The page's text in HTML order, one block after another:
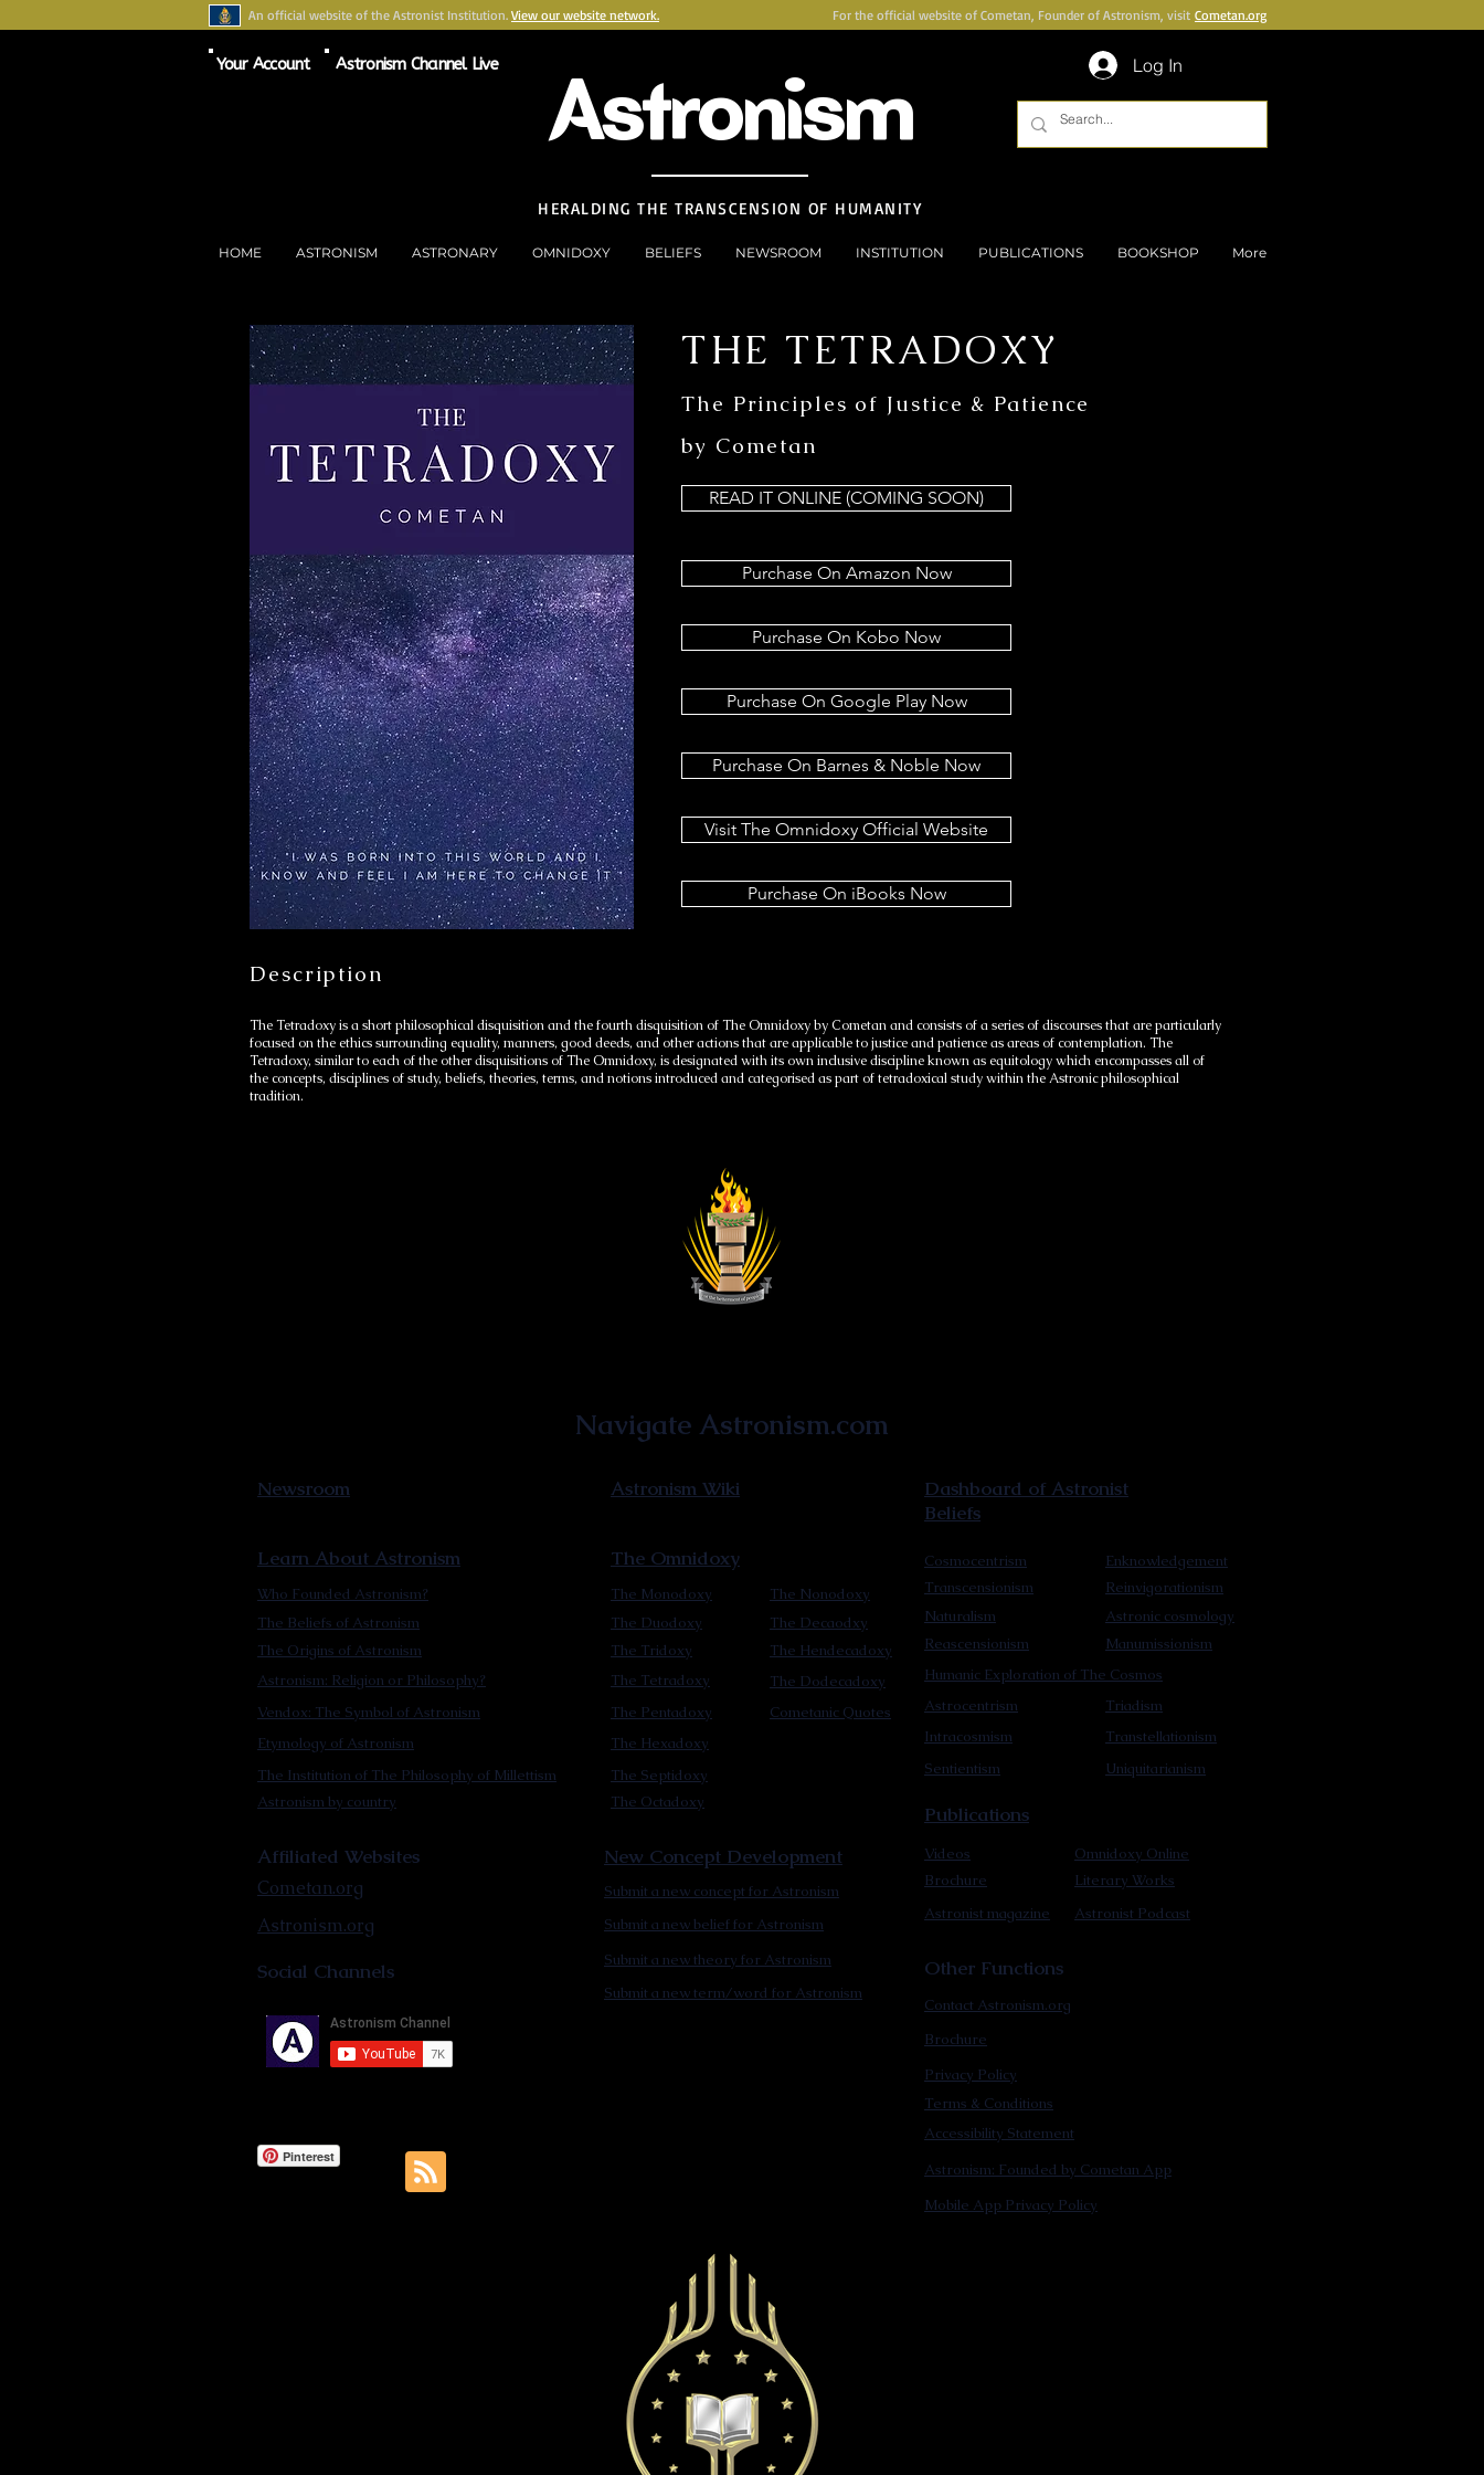
An official website of the Astronist Institution. View our website network. For the official website of Cometan, Founder of Astronism, visit Cometan.org
Your Account Astronism Channel Live Astronism Log In
HERALDING THE TRANSCENSION OF HUMANITY
HOME ASTRONISM ASTRONARY OMNIDOXY BELIEFS NEWSROOM INSTITUTION PUBLICATIONS BOOKSHOP More
THE TETRADOXY
The Principles of Justice & Patience
by Cometan
READ IT ONLINE (COMING SOON)
Purchase On Amazon Now
Purchase On Kobo Now
Purchase On Google Play Now
Purchase On Barnes & Noble Now
Visit The Omnidoxy Official Website
Purchase On iBooks Now
Description
The Tetradoxy is a short philosophical disquisition and the fourth disquisition of The Omnidoxy by Cometan and consists of a series of discourses that are particularly
focused on the ethics surrounding equality, manners, good deeds, and other actions that are applicable to justice and patience as areas of contemplation. The
Tetradoxy, similar to each of the other disquisitions of The Omnidoxy, is designated with its own inclusive discipline known as equitology which encompasses all of
the concepts, disciplines of study, beliefs, theories, terms, and notions introduced and categorised as part of tetradoxical study within the Astronic philosophical
tradition.
Navigate Astronism.com
Newsroom Astronism Wiki
Dashboard of Astronist
Beliefs
Learn About Astronism
Who Founded Astronism?
The Origins of Astronism
Astronism: Religion or Philosophy?
The Beliefs of Astronism
Vendox: The Symbol of Astronism
Etymology of Astronism
The Institution of The Philosophy of Millettism
Astronism by country
Intracosmism
The Octadoxy
The Septidoxy
The Hexadoxy
The Pentadoxy
The Duodoxy
The Tetradoxy
The Tridoxy
The Monodoxy
The Omnidoxy
The Nonodoxy
The Hendecadoxy
The Dodecadoxy
The Decaodxy
Publications
Cosmocentrism
Naturalism
Reascensionism
Transcensionism
Humanic Exploration of The Cosmos
Astrocentrism
Sentientism
Reinvigorationism
Astronic cosmology
Enknowledgement
Manumissionism
Triadism
Transtellationism
Uniquitarianism
Cometanic Quotes
Affiliated Websites
Cometan.org
Astronism.org
Social Channels
Pinterest
New Concept Development
Submit a new concept for Astronism
Submit a new belief for Astronism
Submit a new theory for Astronism
Submit a new term/word for Astronism
Videos
Brochure
Literary Works
Omnidoxy Online
Astronist magazine Astronist Podcast
Other Functions
Contact Astronism.org
Brochure
Accessibility Statement
Terms & Conditions
Privacy Policy
Astronism: Founded by Cometan App
Mobile App Privacy Policy